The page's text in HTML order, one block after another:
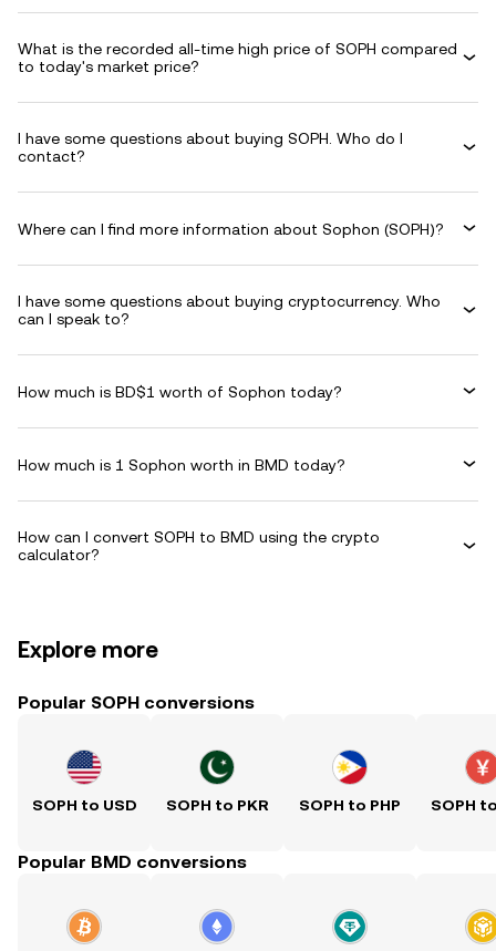
What is the recorded all-time high price of SOPH compared
to today's market price?
I have some questions about buying SOPH. Who do I
contact?
Where can I find more information about Sophon (SOPH)?
I have some questions about buying cryptocurrency. Who
can I speak to?
How much is BD$1 worth of Sophon today?
How much is 1 Sophon worth in BMD today?
How can I convert SOPH to BMD using the crypto
calculator?
Explore more
Popular SOPH conversions
SOPH to USD SOPH to PKR SOPH to PHP SOPH
Popular BMD conversions